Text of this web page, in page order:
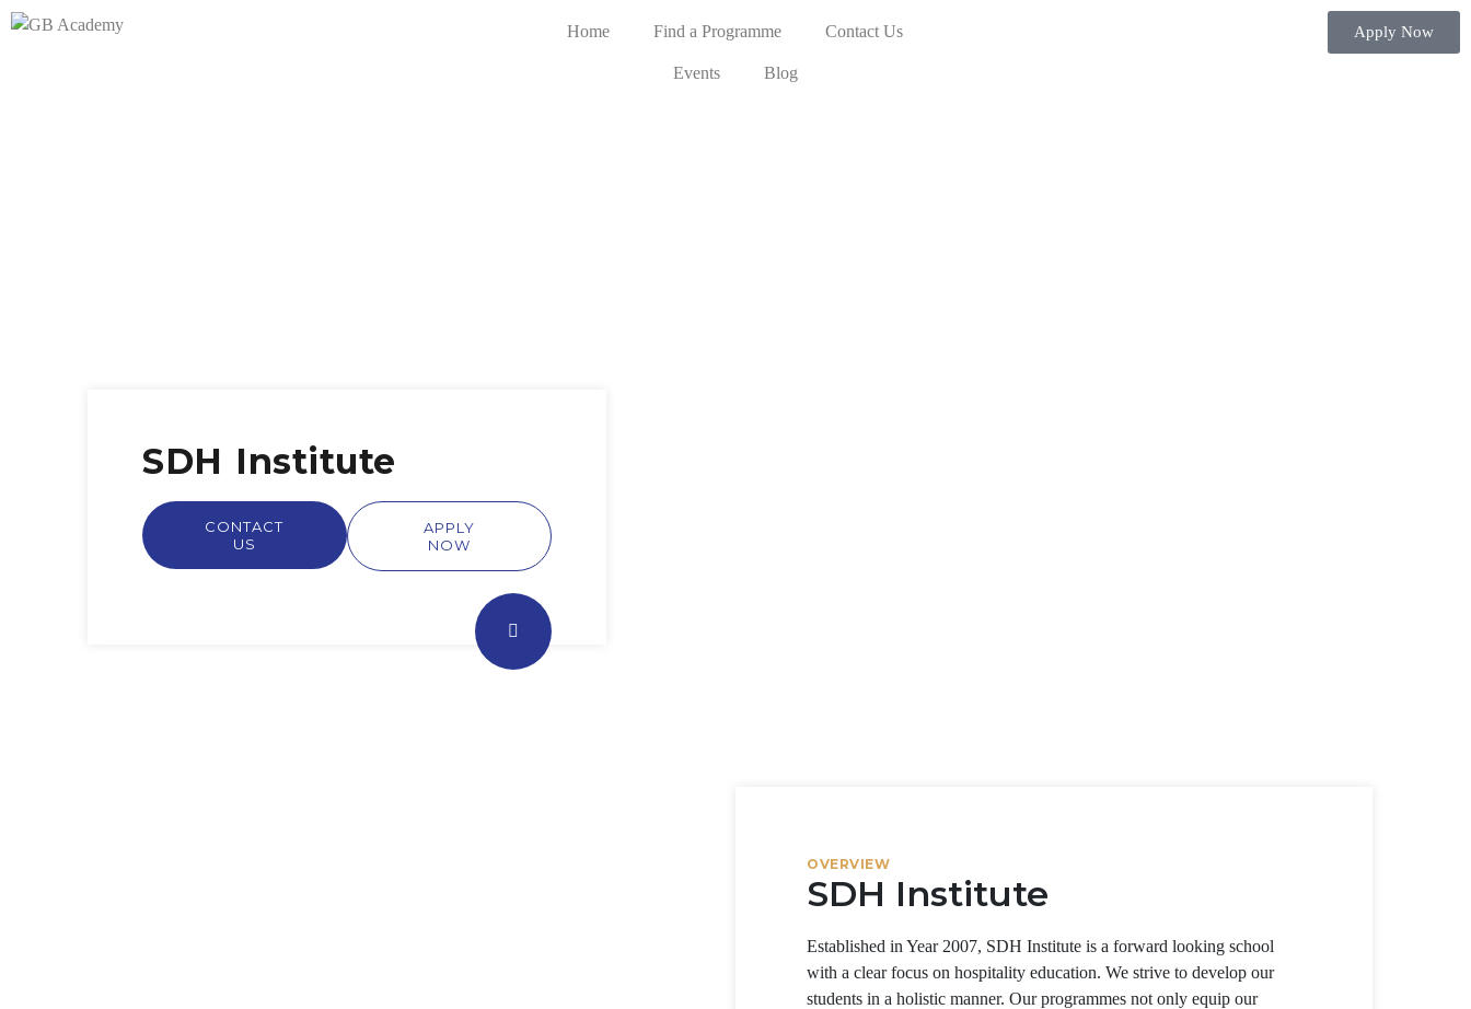
Home Find a Programme Contact Us
Events Blog
Apply Now
SDH Institute
CONTACT
US
APPLY
NOW
OVERVIEW
SDH Institute
Established in Year 2007, SDH Institute is a forward looking school
with a clear focus on hospitality education. We strive to develop our
students in a holistic manner. Our programmes not only equip our